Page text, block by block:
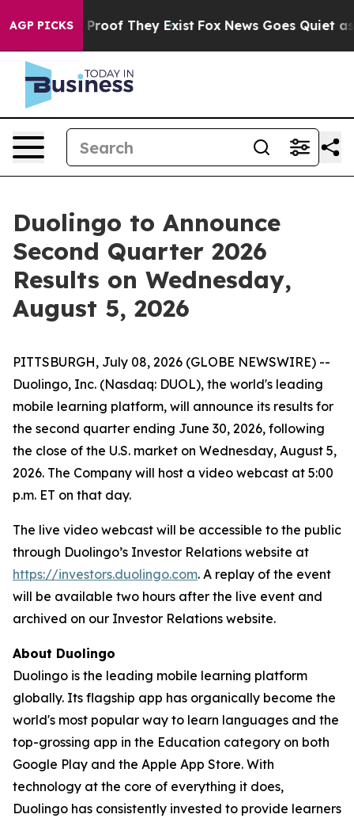
AGP PICKS
Offers no Proof They Exist Fox News Goes Quiet as
Duolingo to Announce
Second Quarter 2026
Results on Wednesday,
August 5, 2026
PITTSBURGH, July 08, 2026 (GLOBE NEWSWIRE) --
Duolingo, Inc. (Nasdaq: DUOL), the world's leading
mobile learning platform, will announce its results for
the second quarter ending June 30, 2026, following
the close of the U.S. market on Wednesday, August 5,
2026. The Company will host a video webcast at 5:00
p.m. ET on that day.
The live video webcast will be accessible to the public
through Duolingo’s Investor Relations website at
https://investors.duolingo.com. A replay of the event
will be available two hours after the live event and
archived on our Investor Relations website.
About Duolingo
Duolingo is the leading mobile learning platform
globally. Its flagship app has organically become the
world's most popular way to learn languages and the
top-grossing app in the Education category on both
Google Play and the Apple App Store. With
technology at the core of everything it does,
Duolingo has consistently invested to provide learners